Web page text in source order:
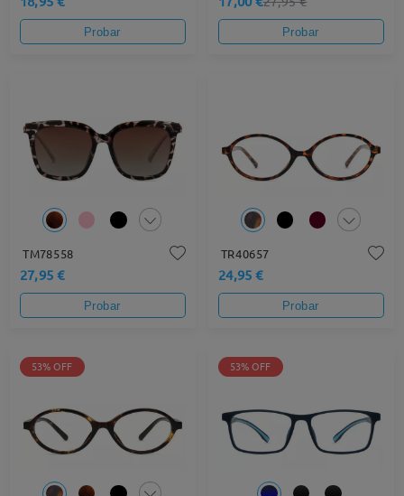
Probar Probar
TM78558
27,95 €
Probar
TR40657
24,95 €
Probar
53% OFF 53% OFF